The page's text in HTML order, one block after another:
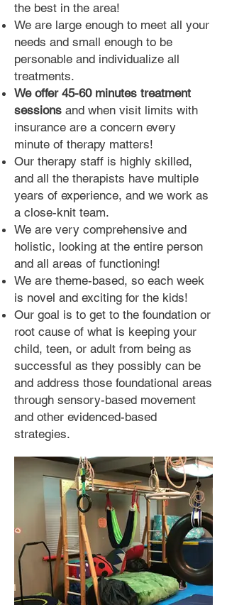
the best in the area!
We are large enough to meet all your
needs and small enough to be
personable and individualize all
treatments.
We offer 45-60 minutes treatment
sessions and when visit limits with
insurance are a concern every
minute of therapy matters!
Our therapy staff is highly skilled,
and all the therapists have multiple
years of experience, and we work as
a close-knit team.
We are very comprehensive and
holistic, looking at the entire person
and all areas of functioning!
We are theme-based, so each week
is novel and exciting for the kids!
Our goal is to get to the foundation or
root cause of what is keeping your
child, teen, or adult from being as
successful as they possibly can be
and address those foundational areas
through sensory-based movement
and other evidenced-based
strategies.